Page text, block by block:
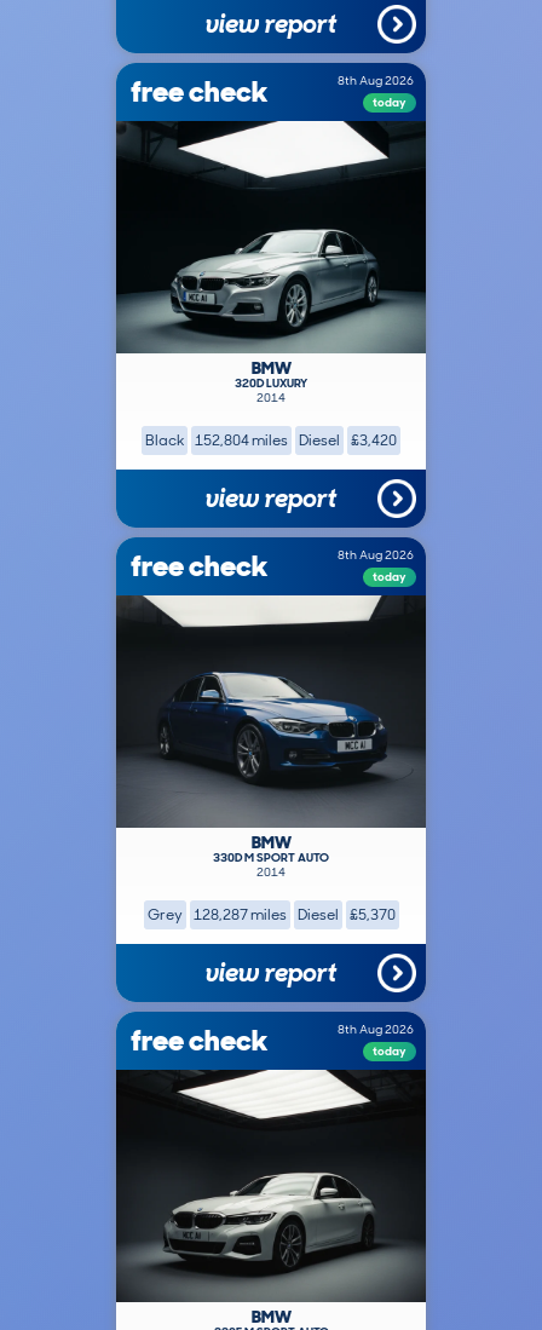
view report
free check
8th Aug 2026
today
BMW
320D LUXURY
2014
Black 152,804 miles Diesel £3,420
view report
free check
8th Aug 2026
today
BMW
330D M SPORT AUTO
2014
Grey 128,287 miles Diesel £5,370
view report
free check
8th Aug 2026
today
BMW